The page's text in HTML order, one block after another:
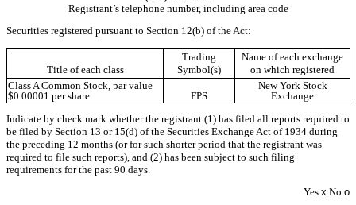
Registrant’s telephone number, including area code
Securities registered pursuant to Section 12(b) of the Act:
Title of each class
Trading
Symbol(s)
Name of each exchange
on which registered
Class A Common Stock, par value
$0.00001 per share
FPS
New York Stock
Exchange
Indicate by check mark whether the registrant (1) has filed all reports required to
be filed by Section 13 or 15(d) of the Securities Exchange Act of 1934 during
the preceding 12 months (or for such shorter period that the registrant was
required to file such reports), and (2) has been subject to such filing
requirements for the past 90 days.
Yes x No o